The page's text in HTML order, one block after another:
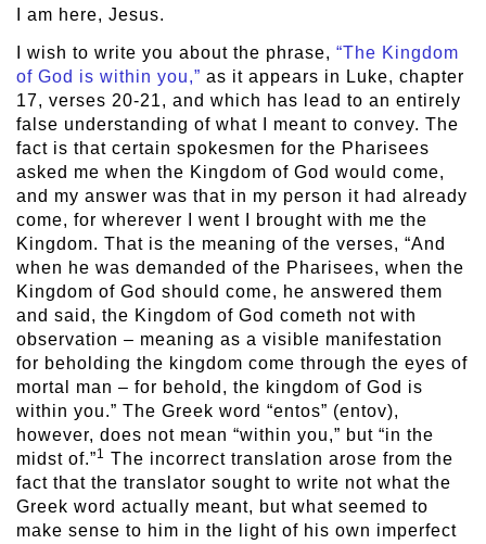
I am here, Jesus.
I wish to write you about the phrase, “The Kingdom
of God is within you,” as it appears in Luke, chapter
17, verses 20-21, and which has lead to an entirely
false understanding of what I meant to convey. The
fact is that certain spokesmen for the Pharisees
asked me when the Kingdom of God would come,
and my answer was that in my person it had already
come, for wherever I went I brought with me the
Kingdom. That is the meaning of the verses, “And
when he was demanded of the Pharisees, when the
Kingdom of God should come, he answered them
and said, the Kingdom of God cometh not with
observation – meaning as a visible manifestation
for beholding the kingdom come through the eyes of
mortal man – for behold, the kingdom of God is
within you.” The Greek word “entos” (entov),
however, does not mean “within you,” but “in the
midst of.”1 The incorrect translation arose from the
fact that the translator sought to write not what the
Greek word actually meant, but what seemed to
make sense to him in the light of his own imperfect